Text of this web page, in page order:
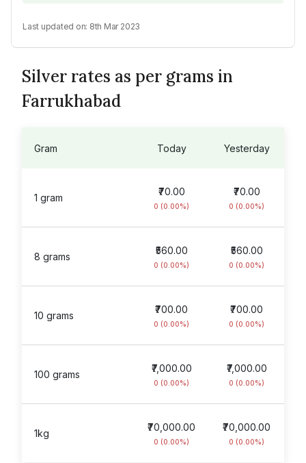
Last updated on: 8th Mar 2023
Silver rates as per grams in
Farrukhabad
Gram Yesterday
Today
1 gram
₹70.00
0 (0.00%)
₹70.00
0 (0.00%)
8 grams
₹560.00
0 (0.00%)
₹560.00
0 (0.00%)
10 grams
₹700.00
0 (0.00%)
₹700.00
0 (0.00%)
100 grams
₹7,000.00
0 (0.00%)
₹7,000.00
0 (0.00%)
1kg
₹70,000.00
0 (0.00%)
₹70,000.00
0 (0.00%)